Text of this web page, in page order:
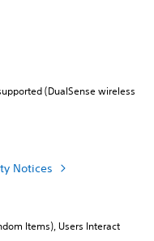
(DualSense wireless
Notices
Items), Users Interact